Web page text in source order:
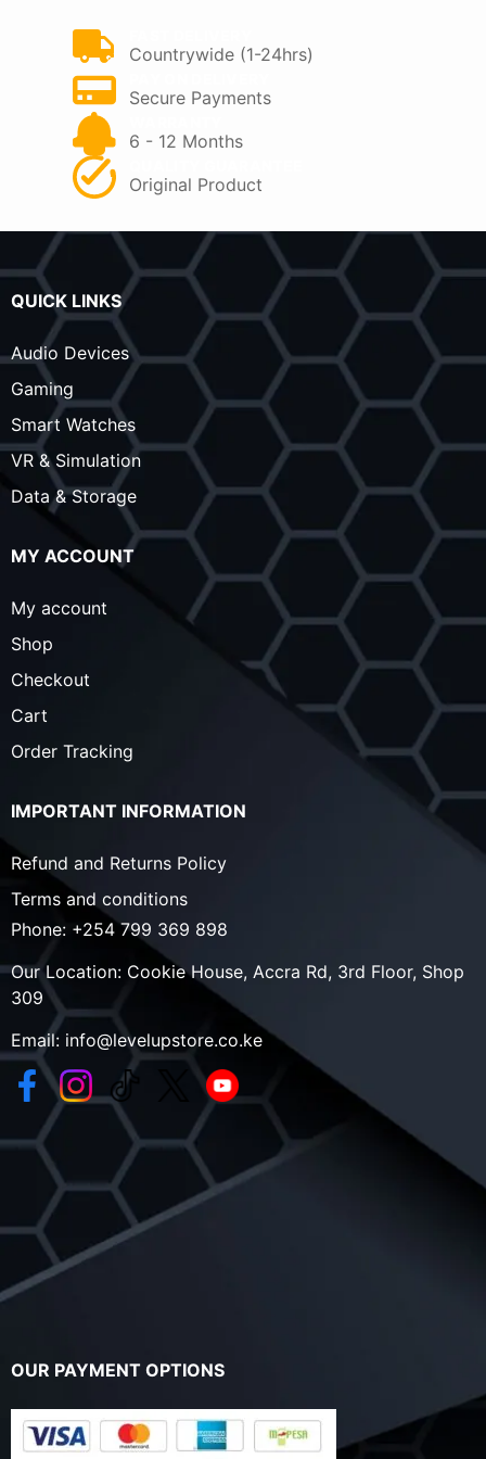
Countrywide (1-24hrs)
Secure Payments
6 - 12 Months
Original Product
QUICK LINKS
Audio Devices
Gaming
Smart Watches
VR & Simulation
Data & Storage
MY ACCOUNT
My account
Shop
Checkout
Cart
Order Tracking
IMPORTANT INFORMATION
Refund and Returns Policy
Terms and conditions
Phone: +254 799 369 898
Our Location: Cookie House, Accra Rd, 3rd Floor, Shop
309
Email: info@levelupstore.co.ke
OUR PAYMENT OPTIONS